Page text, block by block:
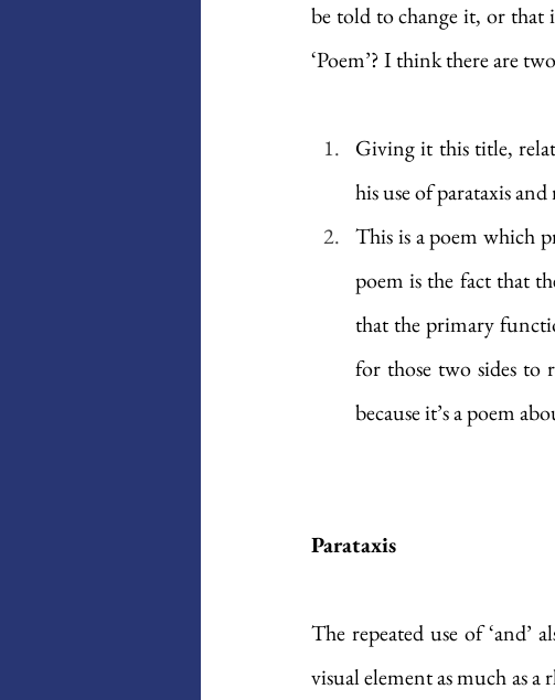
be told to change it, or that
‘Poem’? I think there are
Giving it this title,
his use of parataxis
This is a poem which
poem is the fact that
that the primary
for those two sides to
because it’s a poem
Parataxis
The repeated use of ‘and’
visual element as much as